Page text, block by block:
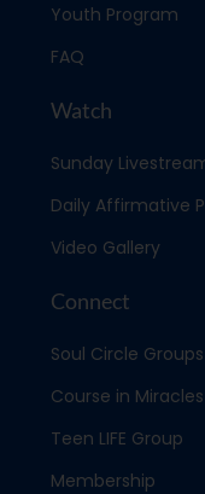
Youth Program
FAQ
Watch
Sunday
Daily Affirmative
Video Gallery
Connect
Soul Circle Groups
Course in Miracles
Teen LIFE Group
Membership